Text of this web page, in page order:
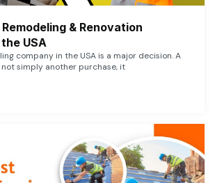
& Renovation
USA
company in the USA is a major decision. A
simply another purchase, it